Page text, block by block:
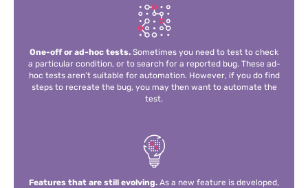
One-off or ad-hoc tests. Sometimes you need to test to check
a particular condition, or to search for a reported bug. These ad-
hoc tests aren’t suitable for automation. However, if you do find
steps to recreate the bug, you may then want to automate the
test.
Features that are still evolving. As a new feature is developed,